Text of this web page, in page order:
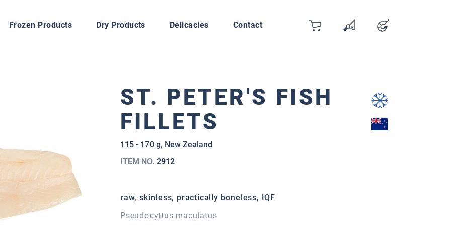
Frozen Products
Dry Products Delicacies
Contact
You have 0 wishlist items
Wishlist
ST. PETER'S FISH
FILLETS
115 - 170 g, New Zealand
ITEM NO. 2912
raw, skinless, practically boneless, IQF
Pseudocyttus maculatus